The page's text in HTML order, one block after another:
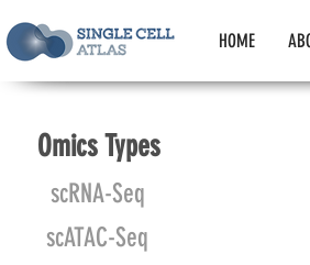
HOME
Omics Types
scRNA-Seq
scATAC-Seq